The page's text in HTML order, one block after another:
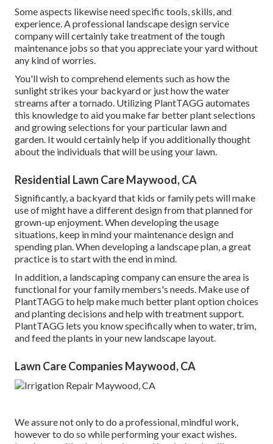
Some aspects likewise need specific tools, skills, and
experience. A professional landscape design service
company will certainly take treatment of the tough
maintenance jobs so that you appreciate your yard without
any kind of worries.
You'll wish to comprehend elements such as how the
sunlight strikes your backyard or just how the water
streams after a tornado. Utilizing PlantTAGG automates
this knowledge to aid you make far better plant selections
and growing selections for your particular lawn and
garden. It would certainly help if you additionally thought
about the individuals that will be using your lawn.
Residential Lawn Care Maywood, CA
Significantly, a backyard that kids or family pets will make
use of might have a different design from that planned for
grown-up enjoyment. When developing the usage
situations, keep in mind your maintenance design and
spending plan. When developing a landscape plan, a great
practice is to start with the end in mind.
In addition, a landscaping company can ensure the area is
functional for your family members's needs. Make use of
PlantTAGG to help make much better plant option choices
and planting decisions and help with treatment support.
PlantTAGG lets you know specifically when to water, trim,
and feed the plants in your new landscape layout.
Lawn Care Companies Maywood, CA
We assure not only to do a professional, mindful work,
however to do so while performing your exact wishes.